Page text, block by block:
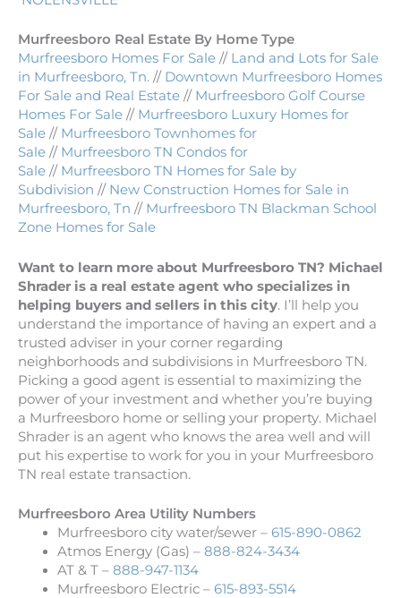
Murfreesboro Real Estate By Home Type
Murfreesboro Homes For Sale // Land and Lots for Sale
in Murfreesboro, Tn. // Downtown Murfreesboro Homes
For Sale and Real Estate // Murfreesboro Golf Course
Homes For Sale // Murfreesboro Luxury Homes for
Sale // Murfreesboro Townhomes for
Sale // Murfreesboro TN Condos for
Sale // Murfreesboro TN Homes for Sale by
Subdivision // New Construction Homes for Sale in
Murfreesboro, Tn // Murfreesboro TN Blackman School
Zone Homes for Sale
Want to learn more about Murfreesboro TN? Michael
Shrader is a real estate agent who specializes in
helping buyers and sellers in this city. I’ll help you
understand the importance of having an expert and a
trusted adviser in your corner regarding
neighborhoods and subdivisions in Murfreesboro TN.
Picking a good agent is essential to maximizing the
power of your investment and whether you’re buying
a Murfreesboro home or selling your property. Michael
Shrader is an agent who knows the area well and will
put his expertise to work for you in your Murfreesboro
TN real estate transaction.
Murfreesboro Area Utility Numbers
Murfreesboro city water/sewer – 615-890-0862
Atmos Energy (Gas) – 888-824-3434
AT & T – 888-947-1134
Murfreesboro Electric – 615-893-5514